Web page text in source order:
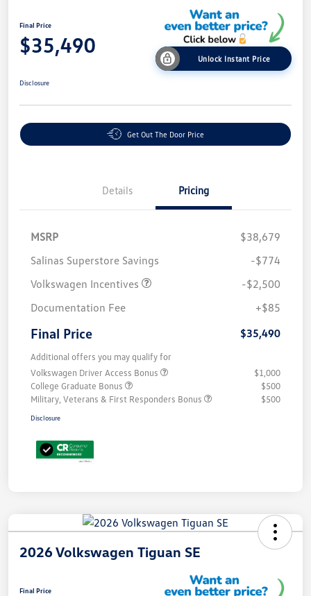
Final Price
$35,490
Unlock Instant Price
Disclosure
Get Out The Door Price
Details Pricing
MSRP
$38,679
Salinas Superstore Savings
-$774
Volkswagen Incentives
-$2,500
Documentation Fee
+$85
Final Price $35,490
Additional offers you may qualify for
Volkswagen Driver Access Bonus
$1,000
College Graduate Bonus
$500
Military, Veterans & First Responders Bonus
$500
Disclosure
2026 Volkswagen Tiguan SE
Final Price